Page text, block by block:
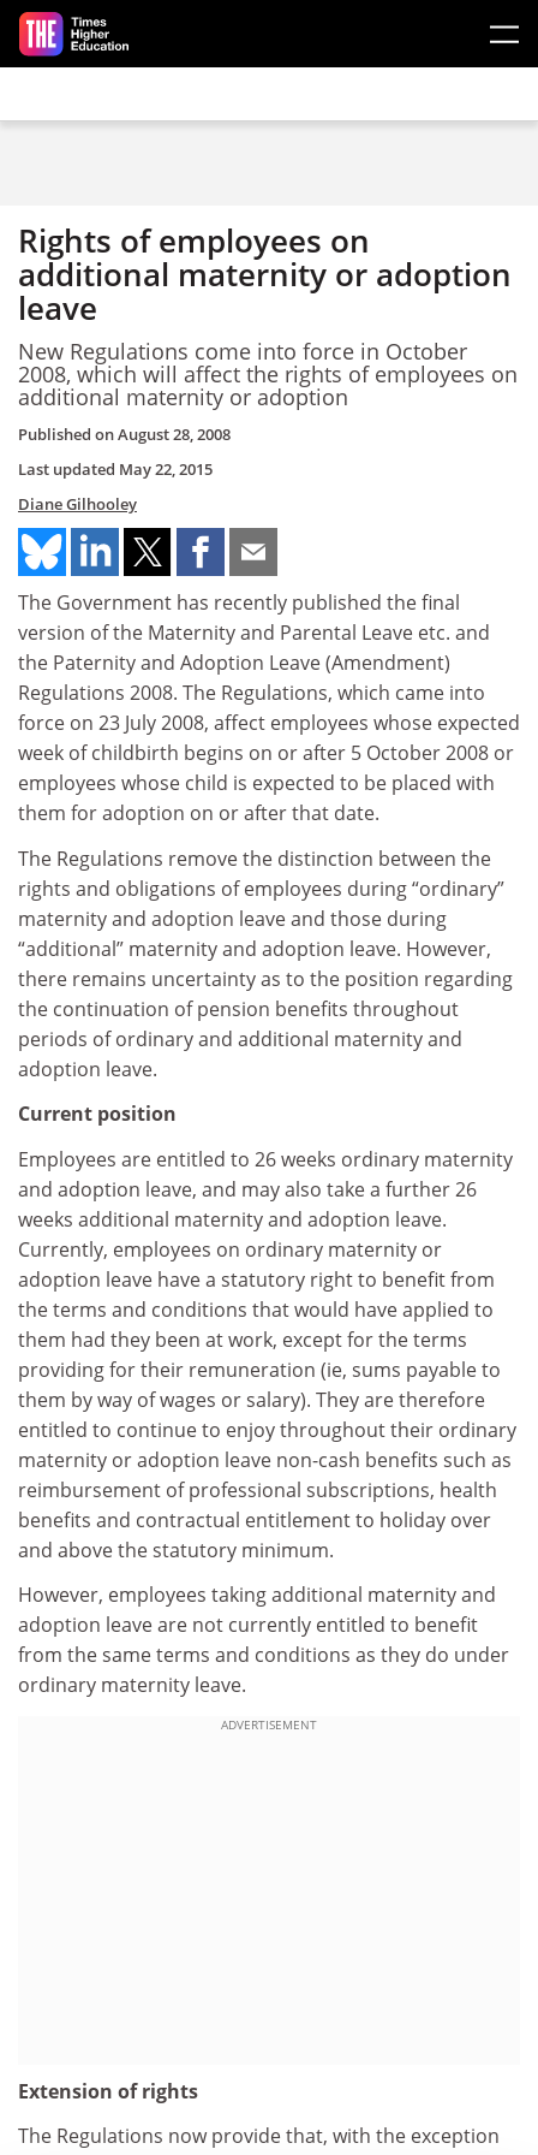
Skip to main content
Rights of employees on
additional maternity or adoption
leave
New Regulations come into force in October
2008, which will affect the rights of employees on
additional maternity or adoption
Published onAugust 28, 2008
Last updated May 22, 2015
Diane Gilhooley
The Government has recently published the final
version of the Maternity and Parental Leave etc. and
the Paternity and Adoption Leave (Amendment)
Regulations 2008. The Regulations, which came into
force on 23 July 2008, affect employees whose expected
week of childbirth begins on or after 5 October 2008 or
employees whose child is expected to be placed with
them for adoption on or after that date.
The Regulations remove the distinction between the
rights and obligations of employees during “ordinary”
maternity and adoption leave and those during
“additional” maternity and adoption leave. However,
there remains uncertainty as to the position regarding
the continuation of pension benefits throughout
periods of ordinary and additional maternity and
adoption leave.
Current position
Employees are entitled to 26 weeks ordinary maternity
and adoption leave, and may also take a further 26
weeks additional maternity and adoption leave.
Currently, employees on ordinary maternity or
adoption leave have a statutory right to benefit from
the terms and conditions that would have applied to
them had they been at work, except for the terms
providing for their remuneration (ie, sums payable to
them by way of wages or salary). They are therefore
entitled to continue to enjoy throughout their ordinary
maternity or adoption leave non-cash benefits such as
reimbursement of professional subscriptions, health
benefits and contractual entitlement to holiday over
and above the statutory minimum.
However, employees taking additional maternity and
adoption leave are not currently entitled to benefit
from the same terms and conditions as they do under
ordinary maternity leave.
ADVERTISEMENT
Extension of rights
The Regulations now provide that, with the exception